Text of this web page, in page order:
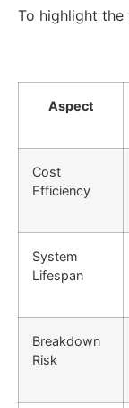
To highlight the
Aspect
Cost
Efficiency
System
Lifespan
Breakdown
Risk